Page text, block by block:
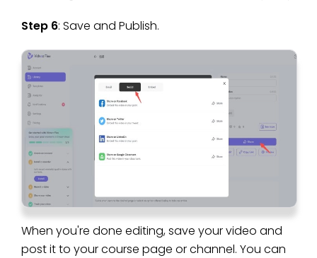
Step 6: Save and Publish.
When you're done editing, save your video and
post it to your course page or channel. You can